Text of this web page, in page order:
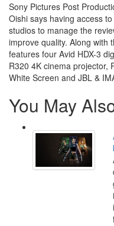
Sony Pictures Post
Oishi says having access
studios to manage the
improve quality. Along with
features four Avid HDX-3
R320 4K cinema projector,
White Screen and JBL &
You May